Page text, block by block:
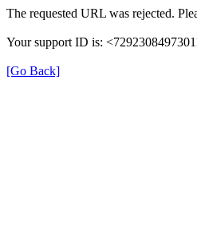
The requested URL was rejected.
Your support ID is:
[Go Back]